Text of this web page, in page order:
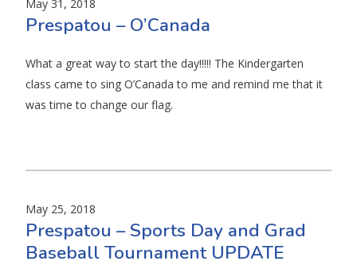
May 31, 2018
Prespatou – O’Canada
What a great way to start the day!!!!! The Kindergarten
class came to sing O’Canada to me and remind me that it
was time to change our flag.
May 25, 2018
Prespatou – Sports Day and Grad
Baseball Tournament UPDATE